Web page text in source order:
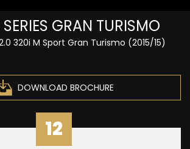
GRAN TURISMO
320i M Sport Gran Turismo (2015/15)
DOWNLOAD BROCHURE
12